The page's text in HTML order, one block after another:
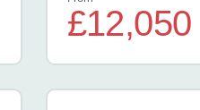
£12,050